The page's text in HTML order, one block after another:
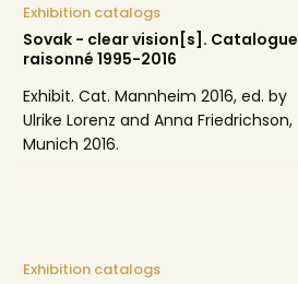
Exhibition catalogs
Sovak - clear vision[s]. Catalogue
raisonné 1995-2016
Exhibit. Cat. Mannheim 2016, ed. by
Ulrike Lorenz and Anna Friedrichson,
Munich 2016.
Exhibition catalogs